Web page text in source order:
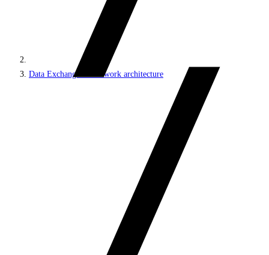
Data Exchange Framework architecture